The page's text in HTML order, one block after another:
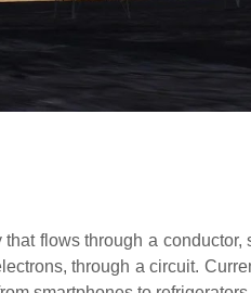
flows through a conductor,
through a circuit.